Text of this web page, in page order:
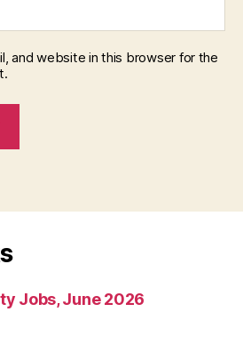
and website in this browser for the
Jobs, June 2026